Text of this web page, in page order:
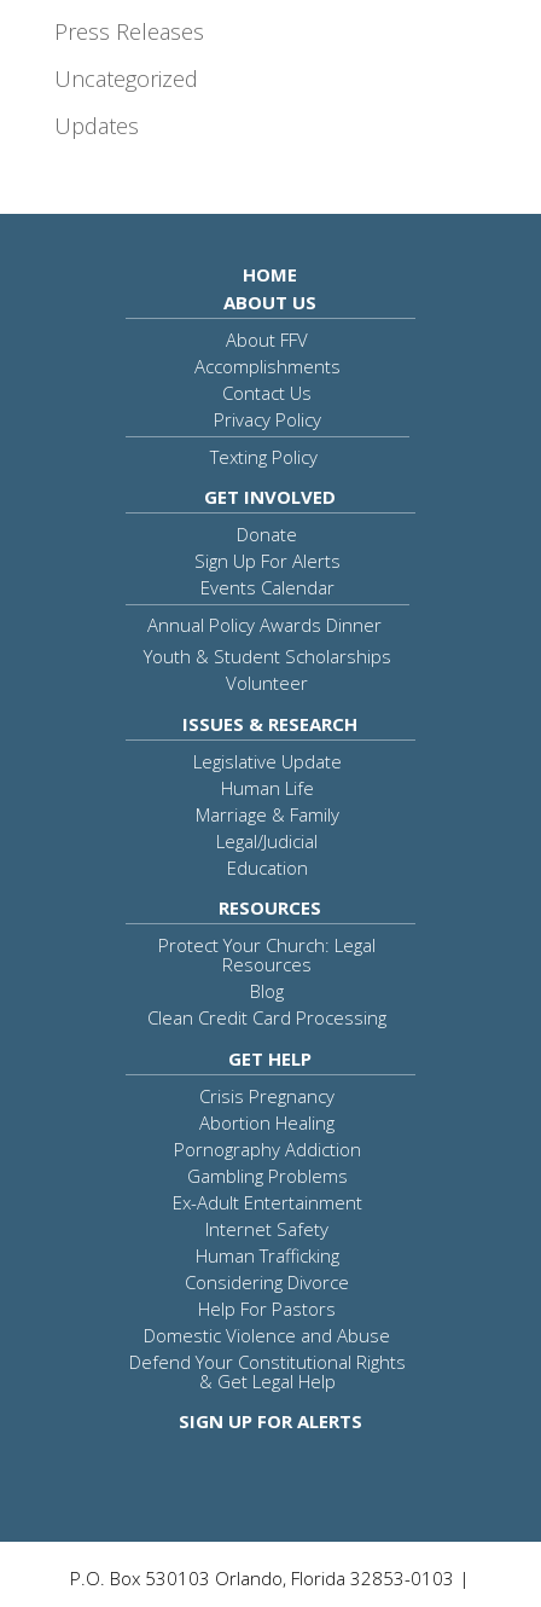
Press Releases
Uncategorized
Updates
HOME
ABOUT US
About FFV
Accomplishments
Contact Us
Privacy Policy
Texting Policy
GET INVOLVED
Donate
Sign Up For Alerts
Events Calendar
Annual Policy Awards Dinner
Youth & Student Scholarships
Volunteer
ISSUES & RESEARCH
Legislative Update
Human Life
Marriage & Family
Legal/Judicial
Education
RESOURCES
Protect Your Church: Legal
Resources
Blog
Clean Credit Card Processing
GET HELP
Crisis Pregnancy
Abortion Healing
Pornography Addiction
Gambling Problems
Ex-Adult Entertainment
Internet Safety
Human Trafficking
Considering Divorce
Help For Pastors
Domestic Violence and Abuse
Defend Your Constitutional Rights
& Get Legal Help
SIGN UP FOR ALERTS
P.O. Box 530103 Orlando, Florida 32853-0103 |